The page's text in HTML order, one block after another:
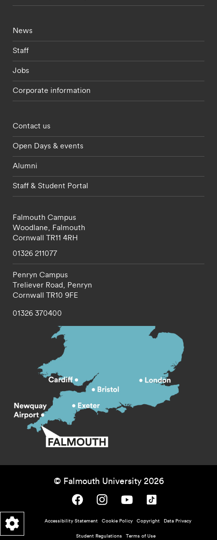
Footer - current students menu
News
Staff
Jobs
Corporate information
Footer - partnerships menu
Contact us
Open Days & events
Alumni
Staff & Student Portal
Falmouth Campus
Woodlane, Falmouth
Cornwall TR11 4RH
01326 211077
Penryn Campus
Treliever Road, Penryn
Cornwall TR10 9FE
01326 370400
© Falmouth University 2026
Falmouth University on Facebook.
Falmouth University on Instagram.
Falmouth University on Youtube.
Falmouth University on TikTok.
Footer - policy menu
Accessibility Statement Cookie Policy Copyright Data Privacy
Student Regulations Terms of Use